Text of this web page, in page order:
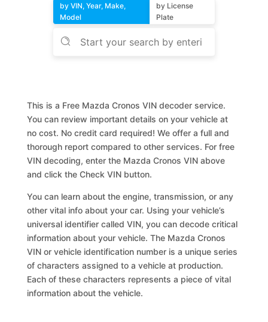
by VIN, Year, Make,
Model
by License
Plate
This is a Free Mazda Cronos VIN decoder service.
You can review important details on your vehicle at
no cost. No credit card required! We offer a full and
thorough report compared to other services. For free
VIN decoding, enter the Mazda Cronos VIN above
and click the Check VIN button.
You can learn about the engine, transmission, or any
other vital info about your car. Using your vehicle’s
universal identifier called VIN, you can decode critical
information about your vehicle. The Mazda Cronos
VIN or vehicle identification number is a unique series
of characters assigned to a vehicle at production.
Each of these characters represents a piece of vital
information about the vehicle.